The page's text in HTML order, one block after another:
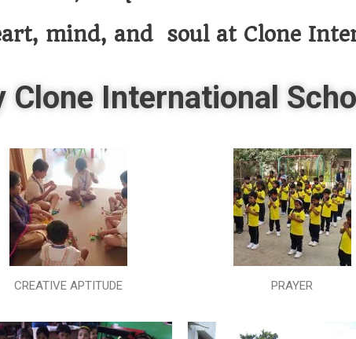
mind, and soul at Clone
Clone International
CREATIVE APTITUDE PRAYER